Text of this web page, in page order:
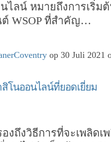
ไลน์ หมายถึงการเริ่ม
ต์ WSOP ที่สำคัญ…
op 30 Juli 2021
โนออนไลน์ที่ยอดเยี่ยม
ถึงวิธีการที่จะเพลิดเ